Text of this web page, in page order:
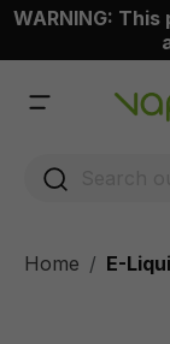
content
WARNING:
Home E-